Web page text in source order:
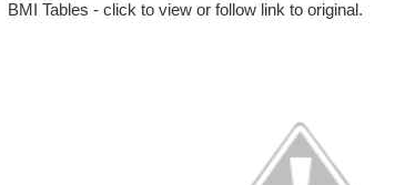
BMI Tables - click to view or follow link to original.